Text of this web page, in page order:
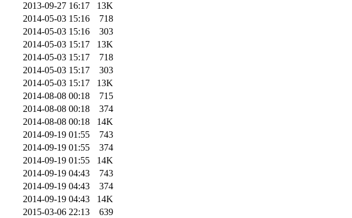
2013-09-27 16:17
13K
2014-05-03 15:16
718
2014-05-03 15:16
303
2014-05-03 15:17
13K
2014-05-03 15:17
718
2014-05-03 15:17
303
2014-05-03 15:17
13K
2014-08-08 00:18
715
2014-08-08 00:18
374
2014-08-08 00:18
14K
2014-09-19 01:55
743
2014-09-19 01:55
374
2014-09-19 01:55
14K
2014-09-19 04:43
743
2014-09-19 04:43
374
2014-09-19 04:43
14K
2015-03-06 22:13
639